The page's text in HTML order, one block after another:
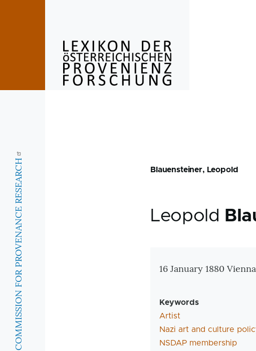
Blauensteiner, Leopold
Leopold
Zusatzinformationen
16 January 1880
Keywords
Artist
Nazi art and culture
NSDAP membership
COMMISSION FOR PROVENANCE RESEARCH